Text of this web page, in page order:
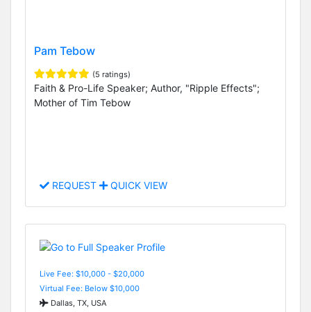
Pam Tebow
(5 ratings)
Faith & Pro-Life Speaker; Author, "Ripple Effects";
Mother of Tim Tebow
REQUEST QUICK VIEW
Live Fee: $10,000 - $20,000
Virtual Fee: Below $10,000
Dallas, TX, USA